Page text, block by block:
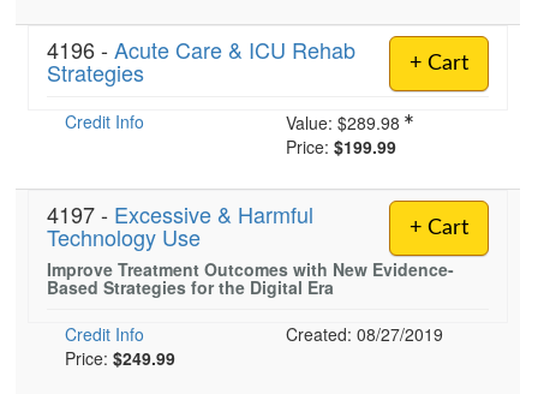
+ Cart
4196 - Acute Care & ICU Rehab
Strategies
Credit Info Value: $289.98
Price: $199.99
+ Cart
4197 - Excessive & Harmful
Technology Use
Improve Treatment Outcomes with New Evidence-
Based Strategies for the Digital Era
Credit Info
Created: 08/27/2019
Price: $249.99